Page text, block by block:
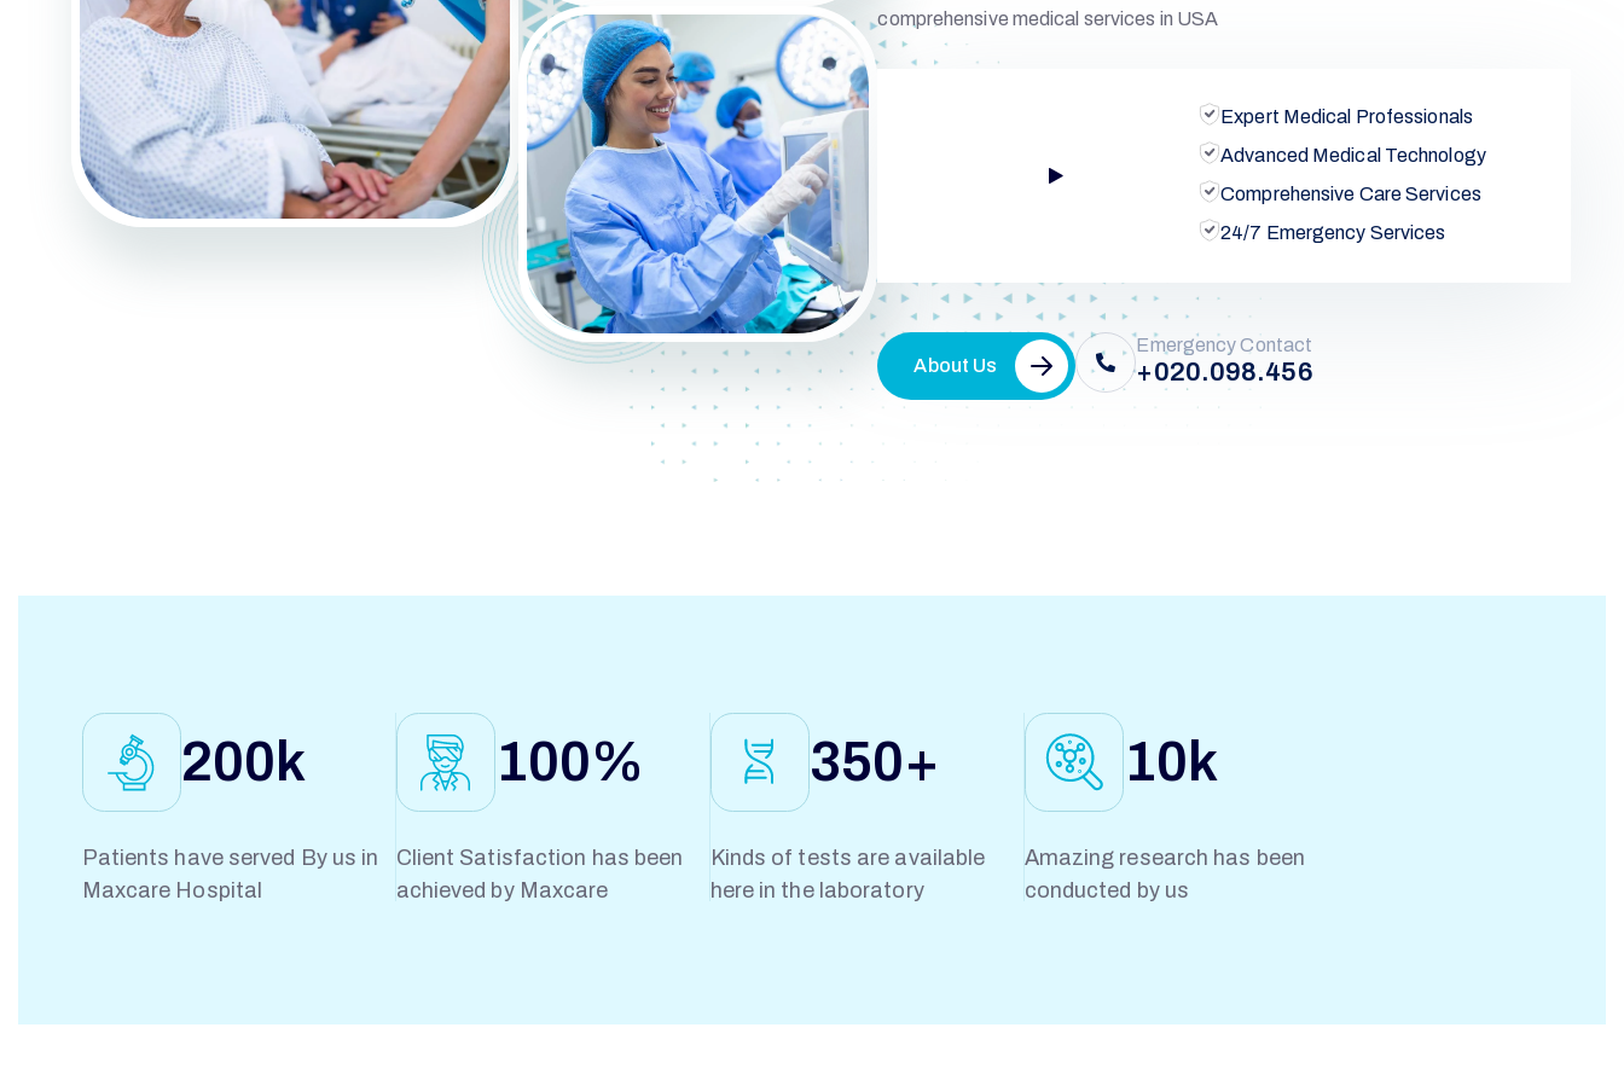
comprehensive medical services in USA
Expert Medical Professionals
Advanced Medical Technology
Comprehensive Care Services
24/7 Emergency Services
About Us
Emergency Contact
+020.098.456
200 k
Patients have served By us in
Maxcare Hospital
100%
Client Satisfaction has been
achieved by Maxcare
350+
Kinds of tests are available
here in the laboratory
10 k
Amazing research has been
conducted by us